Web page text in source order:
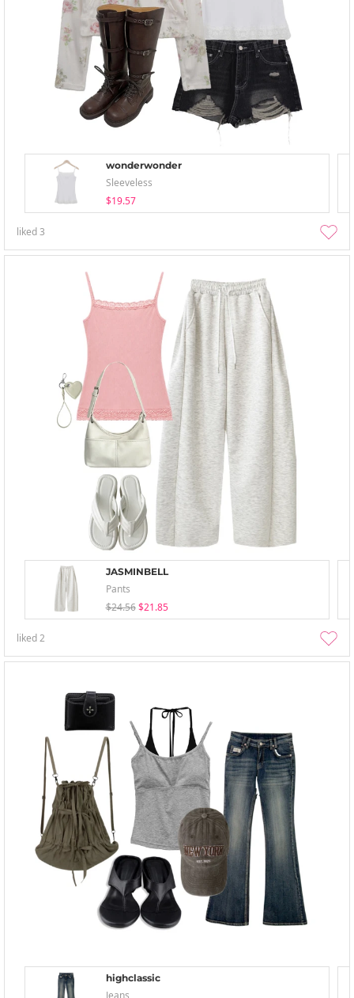
wonderwonder
Sleeveless
$19.57
liked3
JASMINBELL
Pants
$24.56 $21.85
liked2
highclassic
Jeans